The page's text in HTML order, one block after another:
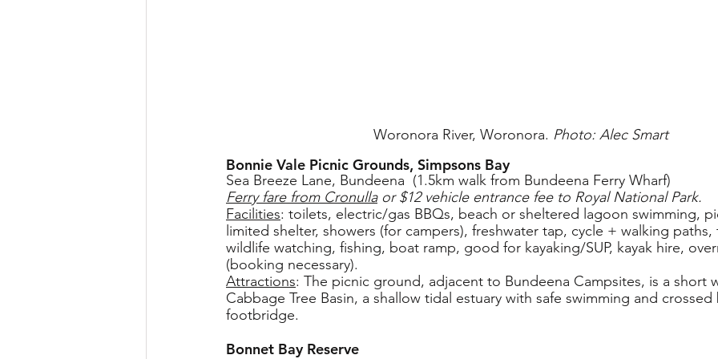
Woronora River, Woronora. Photo: Alec Smart
Bonnie Vale Picnic Grounds, Simpsons Bay
Sea Breeze Lane, Bundeena  (1.5km walk from Bundeena Ferry Wharf)
Ferry fare from Cronulla or $12 vehicle entrance fee to Royal National Park.
Facilities: toilets, electric/gas BBQs, beach or sheltered lagoon swimming,
limited shelter, showers (for campers), freshwater tap, cycle + walking
wildlife watching, fishing, boat ramp, good for kayaking/SUP, kayak hire,
(booking necessary).
Attractions: The picnic ground, adjacent to Bundeena Campsites, is a short
Cabbage Tree Basin, a shallow tidal estuary with safe swimming and
footbridge.
Bonnet Bay Reserve